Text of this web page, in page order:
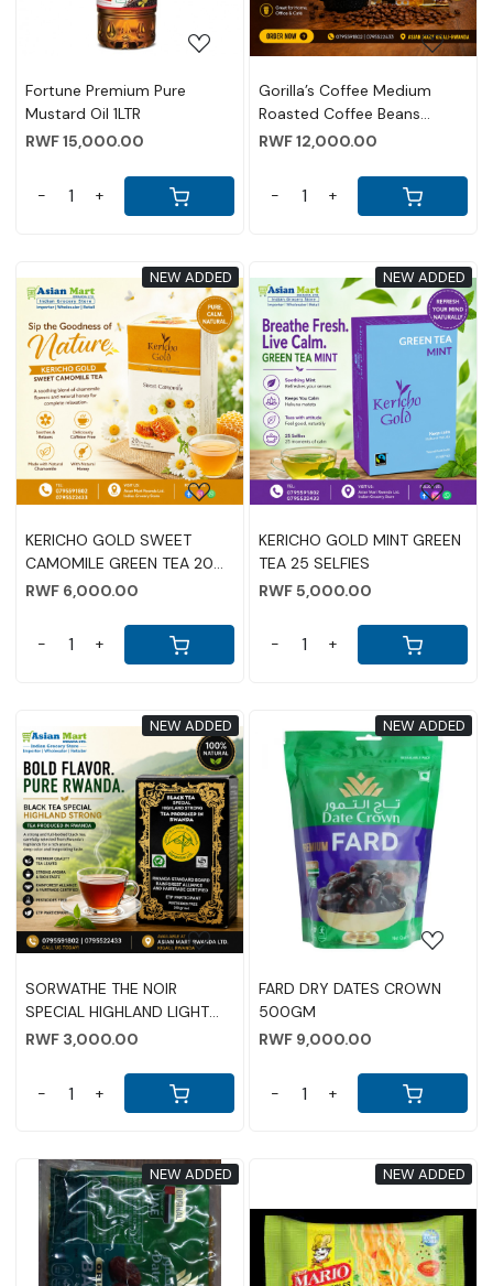
Fortune Premium Pure
Mustard Oil 1LTR
RWF 15,000.00
- +
Gorilla’s Coffee Medium
Roasted Coffee Beans
500g(17.6 OZ)
RWF 12,000.00
- +
NEW ADDED
Loading...
KERICHO GOLD SWEET
CAMOMILE GREEN TEA 20
SELFIES
RWF 6,000.00
- +
NEW ADDED
Loading...
KERICHO GOLD MINT GREEN
TEA 25 SELFIES
RWF 5,000.00
- +
NEW ADDED
Loading...
SORWATHE THE NOIR
SPECIAL HIGHLAND LIGHT
TEA 250G
RWF 3,000.00
- +
NEW ADDED
Loading...
FARD DRY DATES CROWN
500GM
RWF 9,000.00
- +
NEW ADDED NEW ADDED